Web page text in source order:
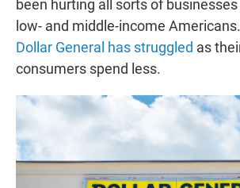
been hurting all sorts of
low- and middle-income
Dollar General has struggled as
consumers spend less.